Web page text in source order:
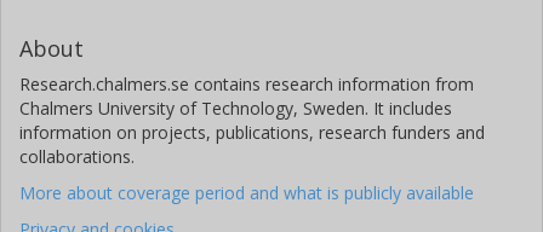
About
Research.chalmers.se contains research information from
Chalmers University of Technology, Sweden. It includes
information on projects, publications, research funders and
collaborations.
More about coverage period and what is publicly available